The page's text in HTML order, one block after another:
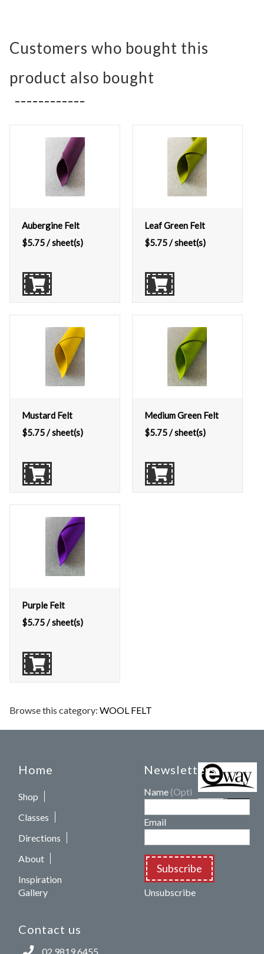
Customers who bought this
product also bought
Aubergine Felt
$5.75/ sheet(s)
Leaf Green Felt
$5.75/ sheet(s)
Mustard Felt
$5.75/ sheet(s)
Medium Green Felt
$5.75/ sheet(s)
Purple Felt
$5.75/ sheet(s)
Browse this category:WOOL FELT
Home
Shop
Classes
Directions
About
Inspiration
Gallery
Contact us
02 9819 6455
Newsletters
Name (Optional)
Email
Subscribe
Unsubscribe